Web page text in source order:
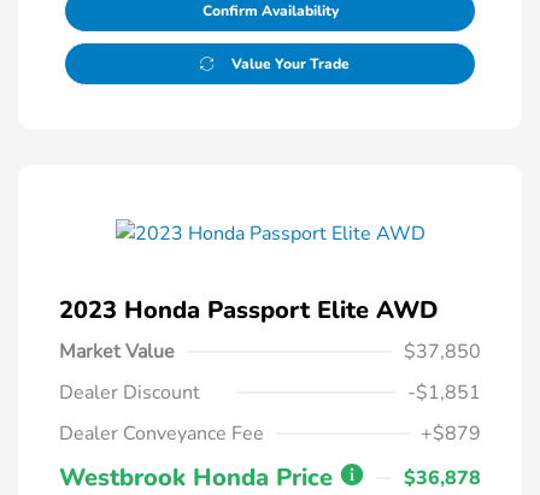
Confirm Availability
Value Your Trade
2023 Honda Passport Elite AWD
Market Value
$37,850
Dealer Discount
-$1,851
Dealer Conveyance Fee
+$879
Westbrook Honda Price $36,878